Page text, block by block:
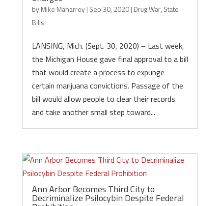
byMike Maharrey| Sep 30, 2020| Drug War, State
Bills
LANSING, Mich. (Sept. 30, 2020) – Last week,
the Michigan House gave final approval to a bill
that would create a process to expunge
certain marijuana convictions. Passage of the
bill would allow people to clear their records
and take another small step toward...
Ann Arbor Becomes Third City to
Decriminalize Psilocybin Despite Federal